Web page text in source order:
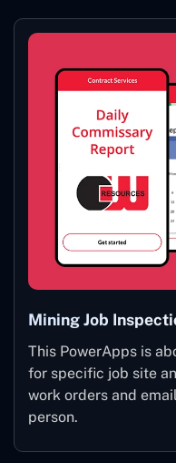
Mining Job
This PowerApps is
for specific job site
work orders and
person.